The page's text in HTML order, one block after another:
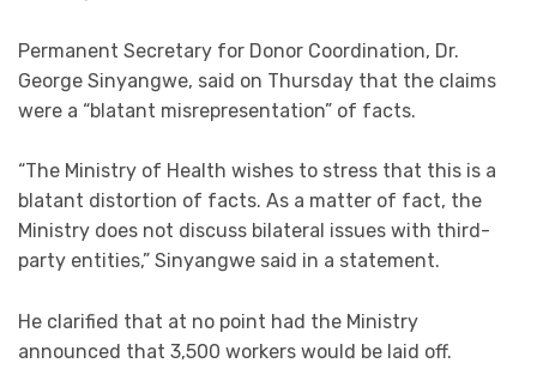
Permanent Secretary for Donor Coordination, Dr.
George Sinyangwe, said on Thursday that the claims
were a “blatant misrepresentation” of facts.
“The Ministry of Health wishes to stress that this is a
blatant distortion of facts. As a matter of fact, the
Ministry does not discuss bilateral issues with third-
party entities,” Sinyangwe said in a statement.
He clarified that at no point had the Ministry
announced that 3,500 workers would be laid off.